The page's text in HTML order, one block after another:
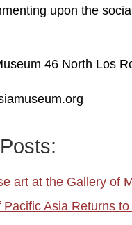
upon the
46 North Los
art at the Gallery of
Pacific Asia Returns